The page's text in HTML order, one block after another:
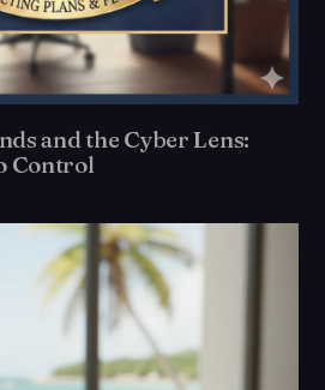
and the Cyber Lens:
Control